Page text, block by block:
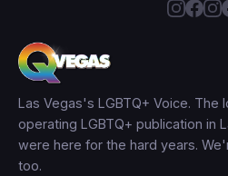
Las Vegas's LGBTQ+ Voice. The
operating LGBTQ+ publication in
were here for the hard years.
too.